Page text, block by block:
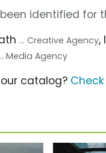
identified for
... Creative Agency,
Media Agency
catalog?